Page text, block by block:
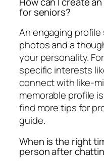
for seniors?
An engaging
photos and a
your personality.
specific interests
connect with like-
memorable profile
find more tips for
guide.
When is the right
person after